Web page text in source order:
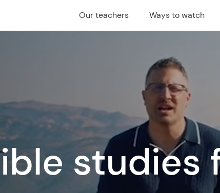
Our teachers Ways to watch
studies